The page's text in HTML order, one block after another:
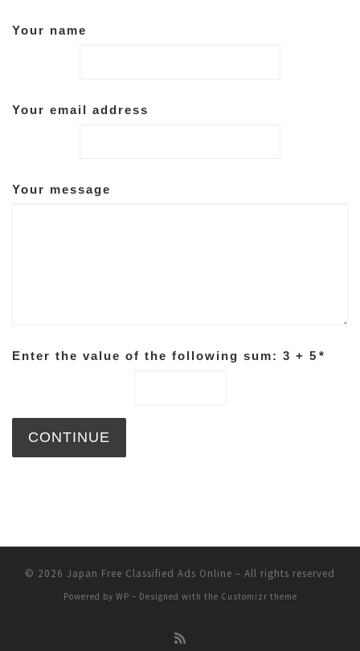
Your name
Your email address
Your message
Enter the value of the following sum: 3 + 5 *
© 2026 Japan Free Classified Ads Online – All rights reserved
Powered by WP – Designed with the Customizr theme